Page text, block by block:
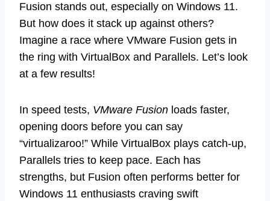
Fusion stands out, especially on Windows 11.
But how does it stack up against others?
Imagine a race where VMware Fusion gets in
the ring with VirtualBox and Parallels. Let’s look
at a few results!
In speed tests, VMware Fusion loads faster,
opening doors before you can say
“virtualizaroo!” While VirtualBox plays catch-up,
Parallels tries to keep pace. Each has
strengths, but Fusion often performs better for
Windows 11 enthusiasts craving swift